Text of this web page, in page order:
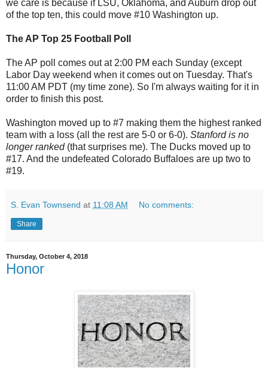
we care is because if LSU, Oklahoma, and Auburn drop out
of the top ten, this could move #10 Washington up.
The AP Top 25 Football Poll
The AP poll comes out at 2:00 PM each Sunday (except
Labor Day weekend when it comes out on Tuesday. That's
11:00 AM PDT (my time zone). So I'm always waiting for it in
order to finish this post.
Washington moved up to #7 making them the highest ranked
team with a loss (all the rest are 5-0 or 6-0). Stanford is no
longer ranked(that surprises me). The Ducks moved up to
#17. And the undefeated Colorado Buffaloes are up two to
#19.
S. Evan Townsend at 11:08 AM No comments:
Share
Thursday, October 4, 2018
Honor